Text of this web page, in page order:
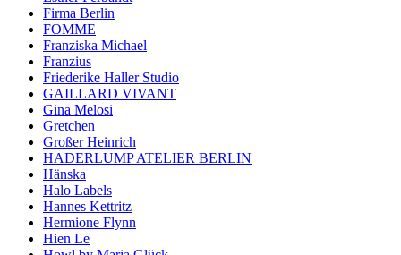
Firma Berlin
FOMME
Franziska Michael
Franzius
Friederike Haller Studio
GAILLARD VIVANT
Gina Melosi
Gretchen
Großer Heinrich
HADERLUMP ATELIER BERLIN
Hänska
Halo Labels
Hannes Kettritz
Hermione Flynn
Hien Le